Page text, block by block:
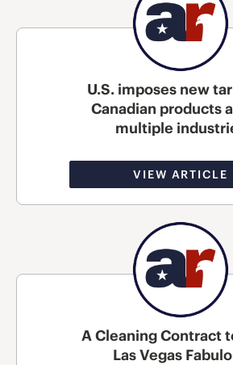
U.S. imposes new
Canadian products
multiple
VIEW ARTICLE
A Cleaning Contract
Las Vegas